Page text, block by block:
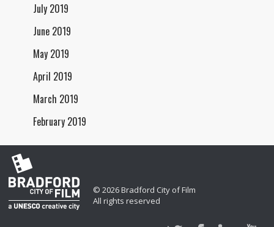
July 2019
June 2019
May 2019
April 2019
March 2019
February 2019
© 2026 Bradford City of Film
All rights reserved